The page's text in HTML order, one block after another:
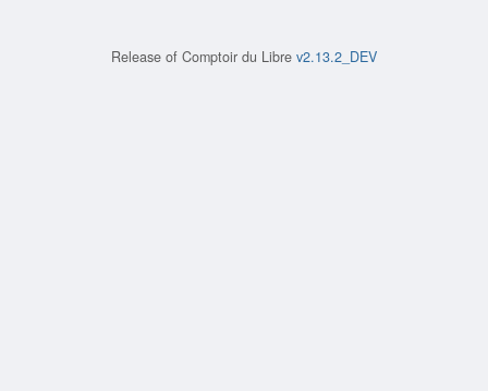
Release of Comptoir du Libre v2.13.2_DEV